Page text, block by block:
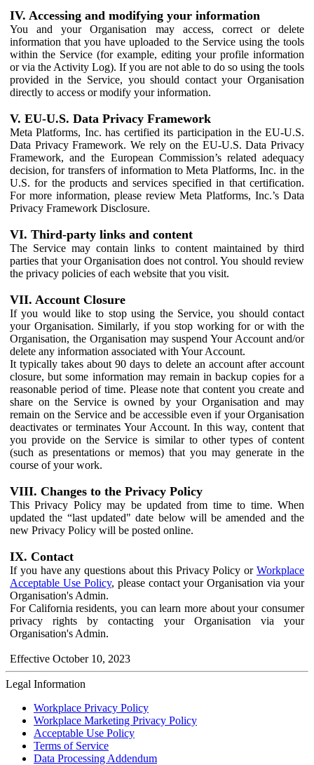
IV. Accessing and modifying your information
You and your Organisation may access, correct or delete
information that you have uploaded to the Service using the tools
within the Service (for example, editing your profile information
or via the Activity Log). If you are not able to do so using the tools
provided in the Service, you should contact your Organisation
directly to access or modify your information.
V. EU-U.S. Data Privacy Framework
Meta Platforms, Inc. has certified its participation in the EU-U.S.
Data Privacy Framework. We rely on the EU-U.S. Data Privacy
Framework, and the European Commission’s related adequacy
decision, for transfers of information to Meta Platforms, Inc. in the
U.S. for the products and services specified in that certification.
For more information, please review Meta Platforms, Inc.’s Data
Privacy Framework Disclosure.
VI. Third-party links and content
The Service may contain links to content maintained by third
parties that your Organisation does not control. You should review
the privacy policies of each website that you visit.
VII. Account Closure
If you would like to stop using the Service, you should contact
your Organisation. Similarly, if you stop working for or with the
Organisation, the Organisation may suspend Your Account and/or
delete any information associated with Your Account.
It typically takes about 90 days to delete an account after account
closure, but some information may remain in backup copies for a
reasonable period of time. Please note that content you create and
share on the Service is owned by your Organisation and may
remain on the Service and be accessible even if your Organisation
deactivates or terminates Your Account. In this way, content that
you provide on the Service is similar to other types of content
(such as presentations or memos) that you may generate in the
course of your work.
VIII. Changes to the Privacy Policy
This Privacy Policy may be updated from time to time. When
updated the “last updated" date below will be amended and the
new Privacy Policy will be posted online.
IX. Contact
If you have any questions about this Privacy Policy or Workplace
Acceptable Use Policy, please contact your Organisation via your
Organisation's Admin.
For California residents, you can learn more about your consumer
privacy rights by contacting your Organisation via your
Organisation's Admin.
Effective October 10, 2023
Legal Information
Workplace Privacy Policy
Workplace Marketing Privacy Policy
Acceptable Use Policy
Terms of Service
Data Processing Addendum